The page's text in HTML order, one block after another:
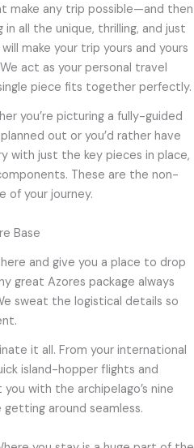
make any trip possible—and then
all the unique, thrilling, and just
make your trip yours and yours
act as your personal travel
piece fits together perfectly.
you’re picturing a fully-guided
out or you’d rather have
with just the key pieces in place,
These are the non-
of your journey.
Base
and give you a place to drop
great Azores package always
sweat the logistical details so
it all. From your international
island-hopper flights and
with the archipelago’s nine
around seamless.